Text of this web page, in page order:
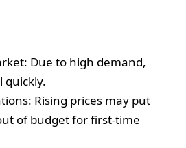
Due to high demand,
quickly.
Rising prices may put
of budget for first-time